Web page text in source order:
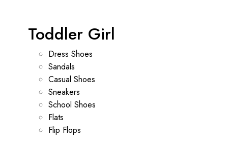
Toddler Girl
Dress Shoes
Sandals
Casual Shoes
Sneakers
School Shoes
Flats
Flip Flops